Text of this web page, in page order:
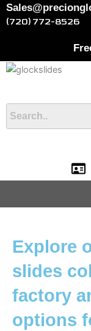
Skip
to(720) 772-8526
Explore
slides
factory
options
Cart
Total: